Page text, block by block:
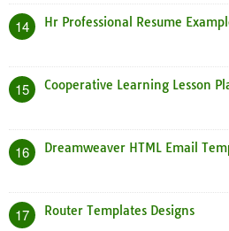
14 Hr Professional Resume
15 Cooperative Learning Lesson
16 Dreamweaver HTML Email
17 Router Templates Designs